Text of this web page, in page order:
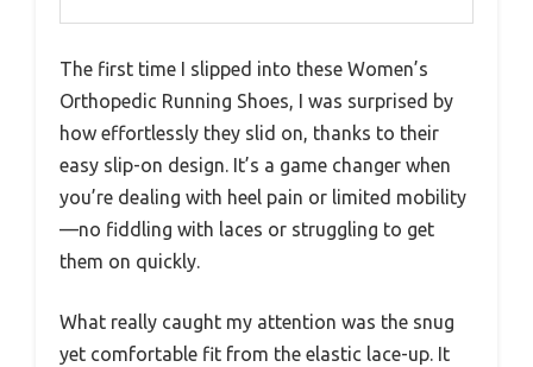
The first time I slipped into these Women’s
Orthopedic Running Shoes, I was surprised by
how effortlessly they slid on, thanks to their
easy slip-on design. It’s a game changer when
you’re dealing with heel pain or limited mobility
—no fiddling with laces or struggling to get
them on quickly.
What really caught my attention was the snug
yet comfortable fit from the elastic lace-up. It